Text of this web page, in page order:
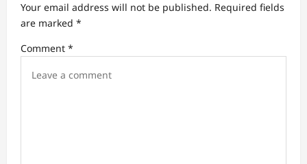
g
t
Your email address will not be published. Required fields
are marked *
Comment *